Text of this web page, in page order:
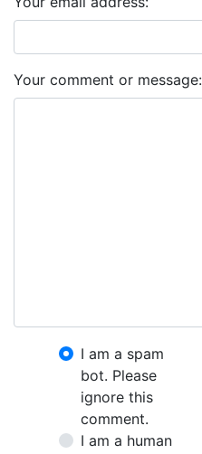
Your comment or message:
I am a spam
bot. Please
ignore this
comment.
I am a human